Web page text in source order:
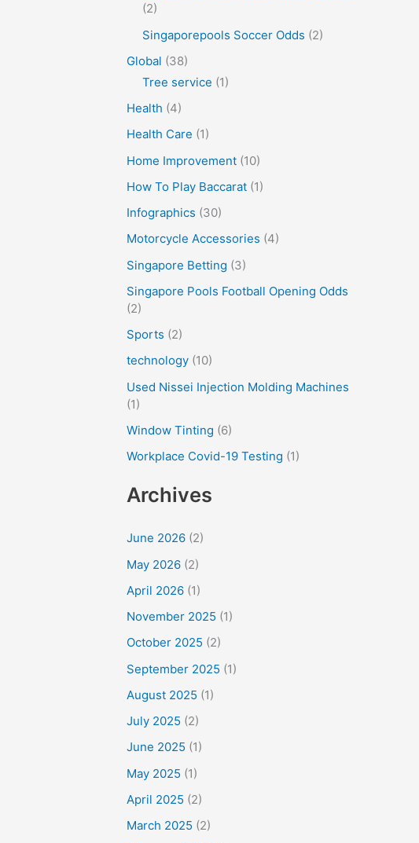
(2)
Singaporepools Soccer Odds (2)
Global (38)
Tree service (1)
Health (4)
Health Care (1)
Home Improvement (10)
How To Play Baccarat (1)
Infographics (30)
Motorcycle Accessories (4)
Singapore Betting (3)
Singapore Pools Football Opening Odds
(2)
Sports (2)
technology (10)
Used Nissei Injection Molding Machines
(1)
Window Tinting (6)
Workplace Covid-19 Testing (1)
Archives
June 2026 (2)
May 2026 (2)
April 2026 (1)
November 2025 (1)
October 2025 (2)
September 2025 (1)
August 2025 (1)
July 2025 (2)
June 2025 (1)
May 2025 (1)
April 2025 (2)
March 2025 (2)